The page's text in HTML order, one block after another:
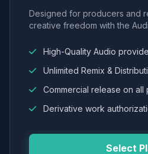
Designed for producers and
creative freedom with the
High-Quality Audio
Unlimited Remix &
Commercial release on all
Derivative work
Select